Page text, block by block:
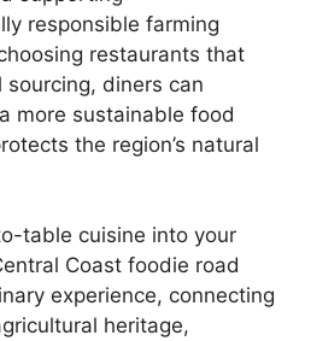
responsible farming
restaurants that
sourcing, diners can
more sustainable food
the region’s natural
table cuisine into your
Coast foodie road
experience, connecting
heritage,